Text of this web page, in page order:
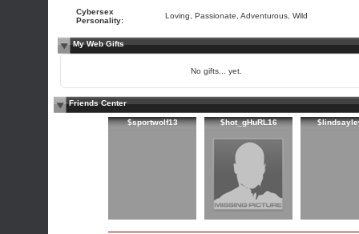
Cybersex
Personality:
Loving, Passionate, Adventurous, Wild
My Web Gifts
No gifts... yet.
Friends Center
$sportwolf13 $hot_gHuRL16